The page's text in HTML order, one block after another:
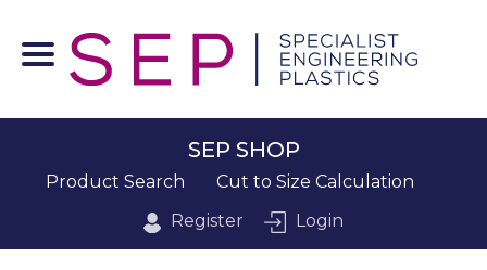
SEP SHOP
Product Search
Cut to Size Calculation
Register
Login